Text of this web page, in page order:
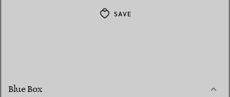
SAVE
Blue Box